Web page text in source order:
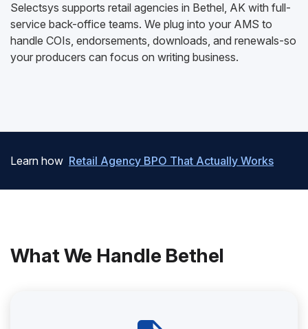
Selectsys supports retail agencies in Bethel, AK with full-
service back-office teams. We plug into your AMS to
handle COIs, endorsements, downloads, and renewals-so
your producers can focus on writing business.
Learn how Retail Agency BPO That Actually Works
What We Handle Bethel